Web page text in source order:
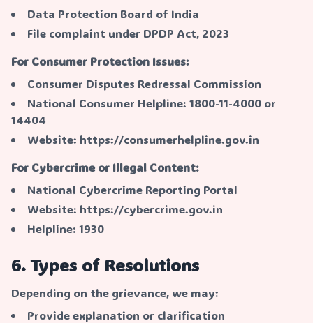
Data Protection Board of India
File complaint under DPDP Act, 2023
For Consumer Protection Issues:
Consumer Disputes Redressal Commission
National Consumer Helpline: 1800-11-4000 or
14404
Website: https://consumerhelpline.gov.in
For Cybercrime or Illegal Content:
National Cybercrime Reporting Portal
Website: https://cybercrime.gov.in
Helpline: 1930
6. Types of Resolutions
Depending on the grievance, we may:
Provide explanation or clarification